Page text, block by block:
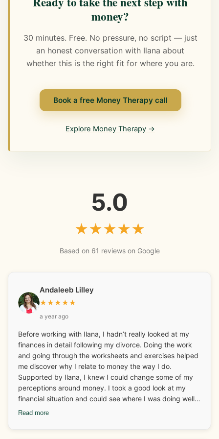
money?
30 minutes. Free. No pressure, no script — just
an honest conversation with Ilana about
whether this is the right fit for where you are.
Book a free Money Therapy call
Explore Money Therapy →
5.0
★★★★★
Based on 61 reviews on Google
Andaleeb Lilley
★★★★★
a year ago
Before working with Ilana, I hadn’t really looked at my
finances in detail following my divorce. Doing the work
and going through the worksheets and exercises helped
me discover why I relate to money the way I do.
Supported by Ilana, I knew I could change some of my
perceptions around money. I took a good look at my
financial situation and could see where I was doing well
and what I needed to look at and adjust. I really enjoyed
Read more